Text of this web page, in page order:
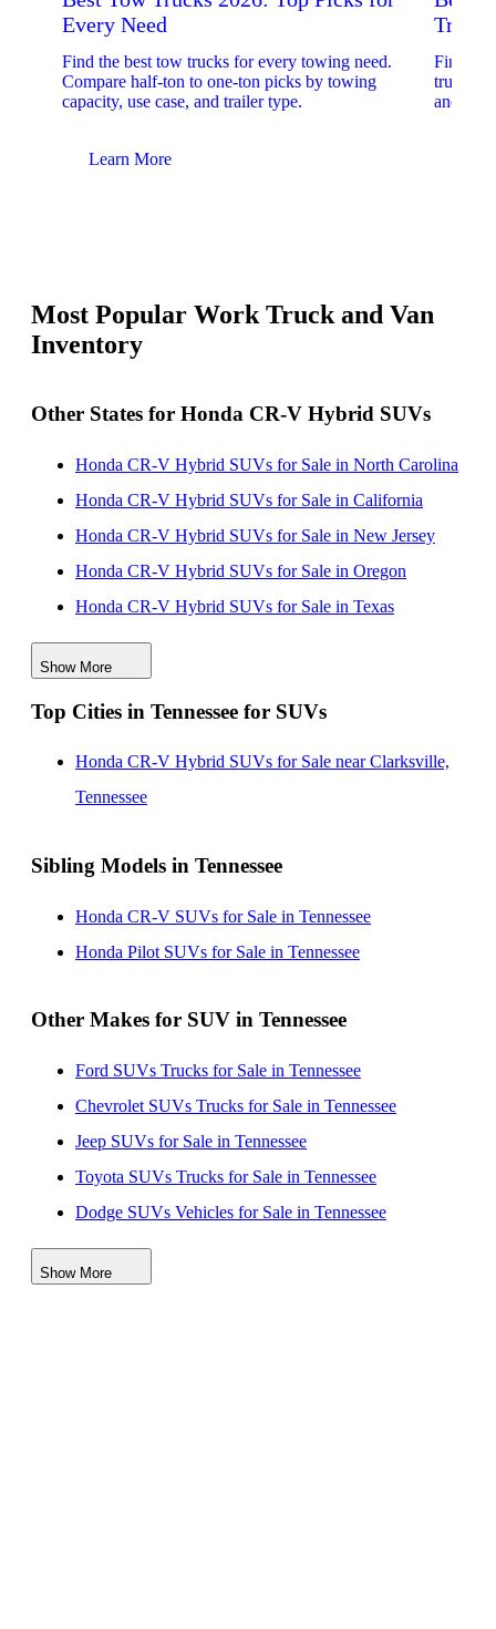
Every Need
Find the best tow trucks for every towing need.
Compare half-ton to one-ton picks by towing
capacity, use case, and trailer type.
Learn More
Find the
trucks.
and
Most Popular Work Truck and Van
Inventory
Other States for Honda CR-V Hybrid SUVs
Honda CR-V Hybrid SUVs for Sale in North Carolina
Honda CR-V Hybrid SUVs for Sale in California
Honda CR-V Hybrid SUVs for Sale in New Jersey
Honda CR-V Hybrid SUVs for Sale in Oregon
Honda CR-V Hybrid SUVs for Sale in Texas
Honda CR-V Hybrid SUVs for Sale in Florida
Honda CR-V Hybrid SUVs for Sale in Ohio
Honda CR-V Hybrid SUVs for Sale in Illinois
Show More
Top Cities in Tennessee for SUVs
Honda CR-V Hybrid SUVs for Sale near Clarksville,
Tennessee
Sibling Models in Tennessee
Honda CR-V SUVs for Sale in Tennessee
Honda Pilot SUVs for Sale in Tennessee
Other Makes for SUV in Tennessee
Ford SUVs Trucks for Sale in Tennessee
Chevrolet SUVs Trucks for Sale in Tennessee
Jeep SUVs for Sale in Tennessee
Toyota SUVs Trucks for Sale in Tennessee
Dodge SUVs Vehicles for Sale in Tennessee
Nissan SUVs Vehicles for Sale in Tennessee
Hyundai SUVs for Sale in Tennessee
Show More